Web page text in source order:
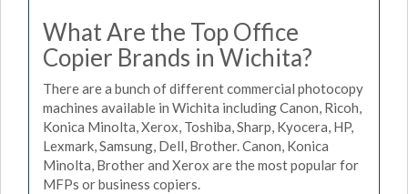
What Are the Top Office
Copier Brands in Wichita?
There are a bunch of different commercial photocopy
machines available in Wichita including Canon, Ricoh,
Konica Minolta, Xerox, Toshiba, Sharp, Kyocera, HP,
Lexmark, Samsung, Dell, Brother. Canon, Konica
Minolta, Brother and Xerox are the most popular for
MFPs or business copiers.